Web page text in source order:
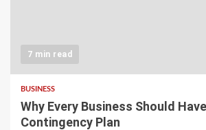
7 min read
BUSINESS
Why Every Business Should
Contingency Plan